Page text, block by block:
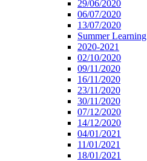
29/06/2020
06/07/2020
13/07/2020
Summer Learning
2020-2021
02/10/2020
09/11/2020
16/11/2020
23/11/2020
30/11/2020
07/12/2020
14/12/2020
04/01/2021
11/01/2021
18/01/2021